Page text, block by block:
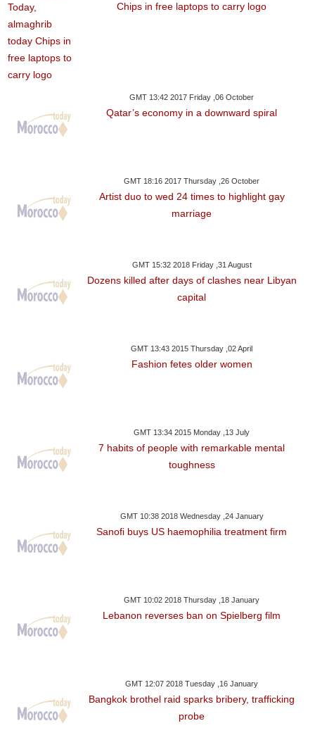
Chips in free laptops to carry logo
GMT 13:42 2017 Friday ,06 October
Qatar’s economy in a downward spiral
GMT 18:16 2017 Thursday ,26 October
Artist duo to wed 24 times to highlight gay
marriage
GMT 15:32 2018 Friday ,31 August
Dozens killed after days of clashes near Libyan
capital
GMT 13:43 2015 Thursday ,02 April
Fashion fetes older women
GMT 13:34 2015 Monday ,13 July
7 habits of people with remarkable mental
toughness
GMT 10:38 2018 Wednesday ,24 January
Sanofi buys US haemophilia treatment firm
GMT 10:02 2018 Thursday ,18 January
Lebanon reverses ban on Spielberg film
GMT 12:07 2018 Tuesday ,16 January
Bangkok brothel raid sparks bribery, trafficking
probe